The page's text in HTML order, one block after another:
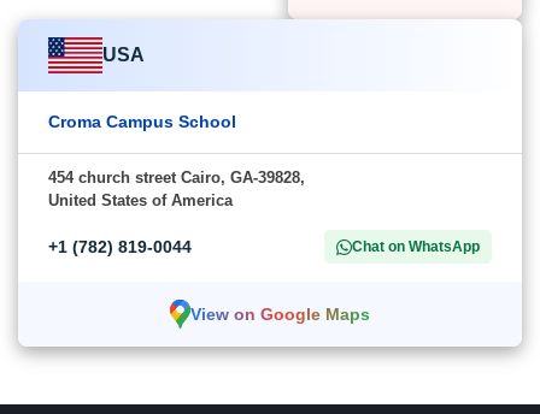
USA
Croma Campus School
454 church street Cairo, GA-39828,
United States of America
+1 (782) 819-0044 Chat on WhatsApp
View on Google Maps